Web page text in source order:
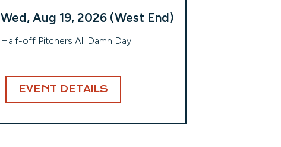
Wed, Aug 19, 2026 (West End)
Half-off Pitchers All Damn Day
EVENT DETAILS